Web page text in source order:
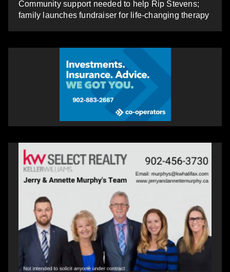
Community support needed to help Rip Stevens;
family launches fundraiser for life-changing therapy